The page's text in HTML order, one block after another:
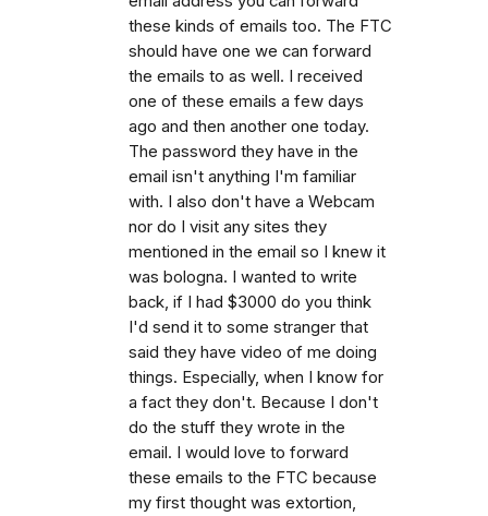
these kinds of emails too. The FTC
should have one we can forward
the emails to as well. I received
one of these emails a few days
ago and then another one today.
The password they have in the
email isn't anything I'm familiar
with. I also don't have a Webcam
nor do I visit any sites they
mentioned in the email so I knew it
was bologna. I wanted to write
back, if I had $3000 do you think
I'd send it to some stranger that
said they have video of me doing
things. Especially, when I know for
a fact they don't. Because I don't
do the stuff they wrote in the
email. I would love to forward
these emails to the FTC because
my first thought was extortion,